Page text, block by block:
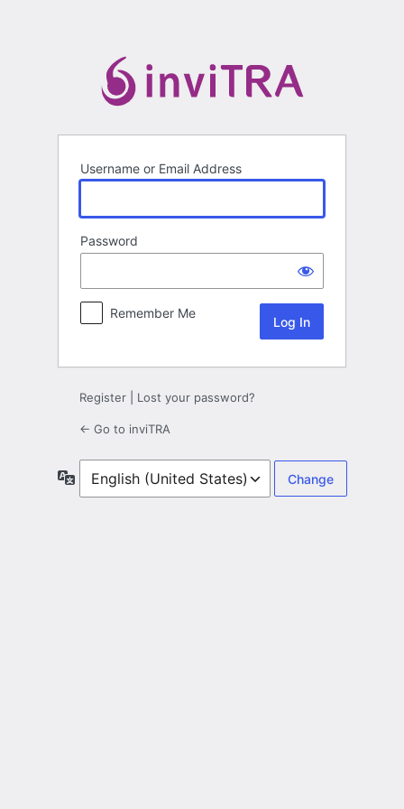
Username or Email Address
Password
Remember Me
Register Lost your password?
← Go to inviTRA
Language